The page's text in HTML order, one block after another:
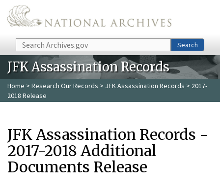
Skip to main content
Search Search
JFK Assassination Records
Home > Research Our Records > JFK Assassination Records > 2017-
2018 Release
JFK Assassination Records -
2017-2018 Additional
Documents Release